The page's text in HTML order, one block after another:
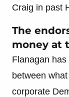
Craig in past
The
money at
Flanagan
between
corporate